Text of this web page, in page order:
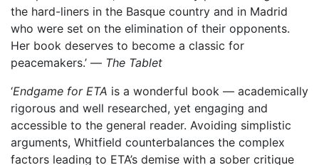
the hard-liners in the Basque country and in Madrid
who were set on the elimination of their opponents.
Her book deserves to become a classic for
peacemakers.’ — The Tablet
‘Endgame for ETA is a wonderful book — academically
rigorous and well researched, yet engaging and
accessible to the general reader. Avoiding simplistic
arguments, Whitfield counterbalances the complex
factors leading to ETA’s demise with a sober critique